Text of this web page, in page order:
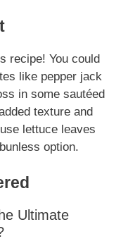
recipe! You could
like pepper jack
in some sautéed
texture and
lettuce leaves
option.
Ultimate